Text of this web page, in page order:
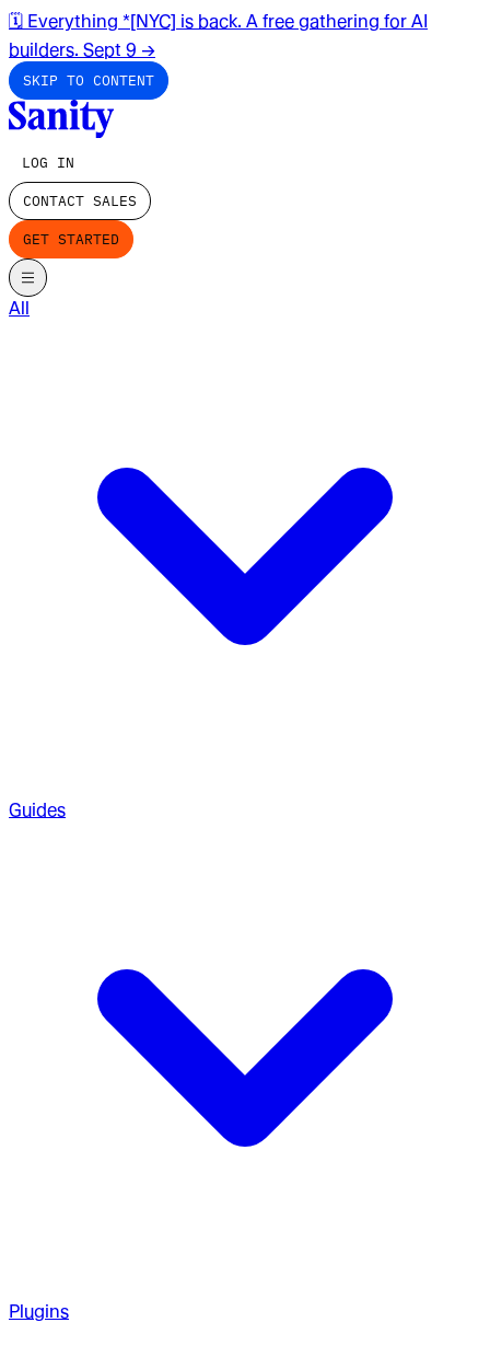
🗓️ Everything *[NYC] is back. A free gathering for AI
builders. Sept 9 →
SKIP TO CONTENT
LOG IN
CONTACT SALES
GET STARTED
All
Guides
Plugins